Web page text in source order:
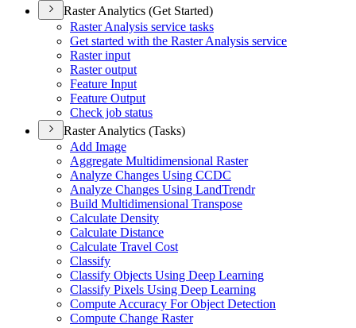
Raster Analytics (Get Started)
Raster Analysis service tasks
Get started with the Raster Analysis service
Raster input
Raster output
Feature Input
Feature Output
Check job status
Raster Analytics (Tasks)
Add Image
Aggregate Multidimensional Raster
Analyze Changes Using CCDC
Analyze Changes Using LandTrendr
Build Multidimensional Transpose
Calculate Density
Calculate Distance
Calculate Travel Cost
Classify
Classify Objects Using Deep Learning
Classify Pixels Using Deep Learning
Compute Accuracy For Object Detection
Compute Change Raster